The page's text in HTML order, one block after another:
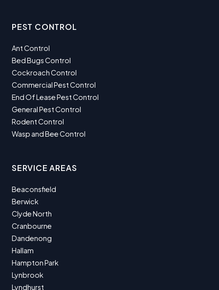
PEST CONTROL
Ant Control
Bed Bugs Control
Cockroach Control
Commercial Pest Control
End Of Lease Pest Control
General Pest Control
Rodent Control
Wasp and Bee Control
SERVICE AREAS
Beaconsfield
Berwick
Clyde North
Cranbourne
Dandenong
Hallam
Hampton Park
Lynbrook
Lyndhurst